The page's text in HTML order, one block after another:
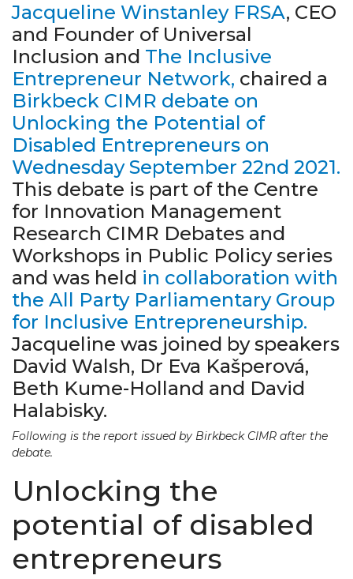
Jacqueline Winstanley FRSA, CEO
and Founder of Universal
Inclusion and The Inclusive
Entrepreneur Network, chaired a
Birkbeck CIMR debate on
Unlocking the Potential of
Disabled Entrepreneurs on
Wednesday September 22nd 2021.
This debate is part of the Centre
for Innovation Management
Research CIMR Debates and
Workshops in Public Policy series
and was held in collaboration with
the All Party Parliamentary Group
for Inclusive Entrepreneurship.
Jacqueline was joined by speakers
David Walsh, Dr Eva Kašperová,
Beth Kume-Holland and David
Halabisky.
Following is the report issued by Birkbeck CIMR after the
debate.
Unlocking the
potential of disabled
entrepreneurs